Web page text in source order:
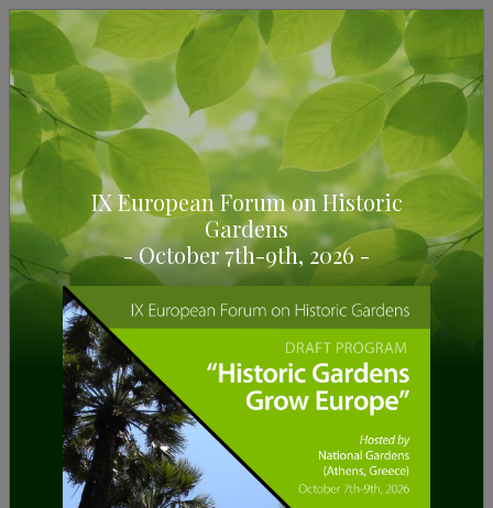
7/12/2023
The European Route of Historic
Gardens wants to
celebrate Christmas with you.
Can you think of a better plan for Christmas than
visiting our Historic Gardens?
IX European Forum on Historic
Gardens
- October 7th-9th, 2026 -